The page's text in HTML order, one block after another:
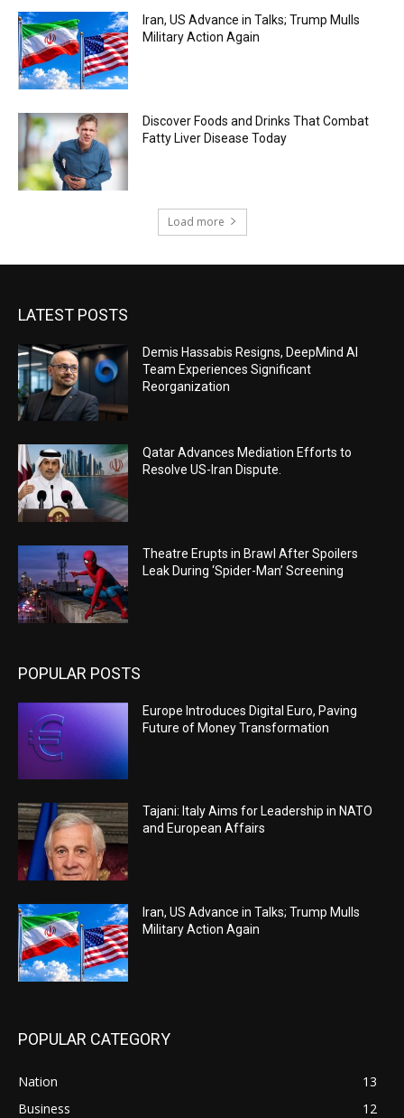
Iran, US Advance in Talks; Trump Mulls
Military Action Again
Discover Foods and Drinks That Combat
Fatty Liver Disease Today
Load more
LATEST POSTS
Demis Hassabis Resigns, DeepMind AI
Team Experiences Significant
Reorganization
Qatar Advances Mediation Efforts to
Resolve US-Iran Dispute.
Theatre Erupts in Brawl After Spoilers
Leak During ‘Spider-Man’ Screening
POPULAR POSTS
Europe Introduces Digital Euro, Paving
Future of Money Transformation
Tajani: Italy Aims for Leadership in NATO
and European Affairs
Iran, US Advance in Talks; Trump Mulls
Military Action Again
POPULAR CATEGORY
Nation
13
Business
12